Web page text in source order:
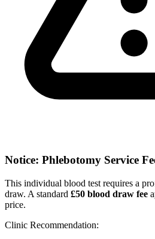
Notice: Phlebotomy Service
This individual blood test requires a
draw. A standard £50 blood draw fee
price.
Clinic Recommendation: